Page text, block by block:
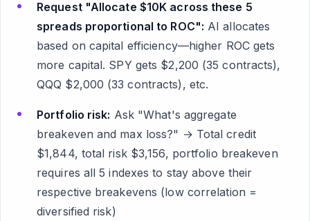
Request "Allocate $10K across these 5
spreads proportional to ROC": AI allocates
based on capital efficiency—higher ROC gets
more capital. SPY gets $2,200 (35 contracts),
QQQ $2,000 (33 contracts), etc.
Portfolio risk: Ask "What's aggregate
breakeven and max loss?" → Total credit
$1,844, total risk $3,156, portfolio breakeven
requires all 5 indexes to stay above their
respective breakevens (low correlation =
diversified risk)